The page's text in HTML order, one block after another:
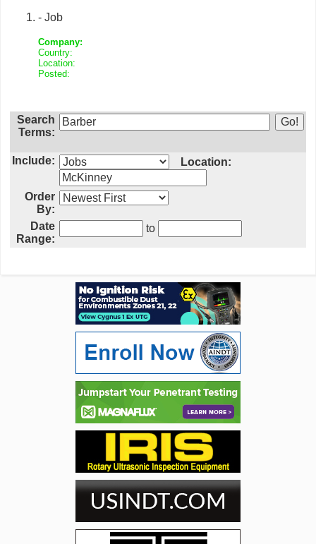
- Job
Company:
Country:
Location:
Posted:
Search
Terms:
Include: Location:
Order
By:
Date
Range:
to